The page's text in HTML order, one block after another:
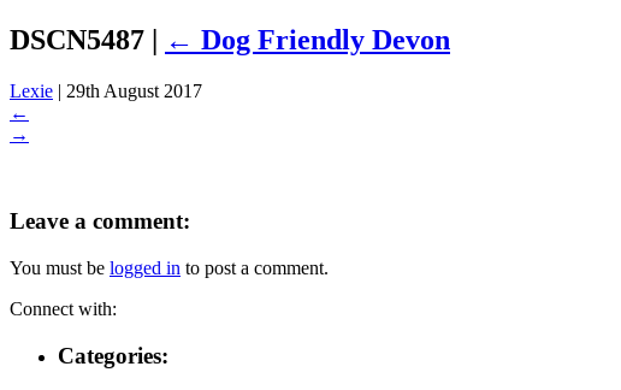
DSCN5487 | ← Dog Friendly Devon
Lexie | 29th August 2017
←
→
Leave a comment:
You must be logged in to post a comment.
Connect with:
Categories: